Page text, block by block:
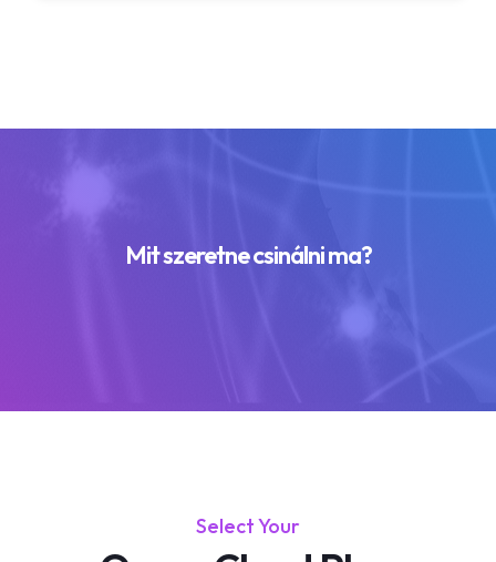
Mit szeretne csinálni ma?
Select Your